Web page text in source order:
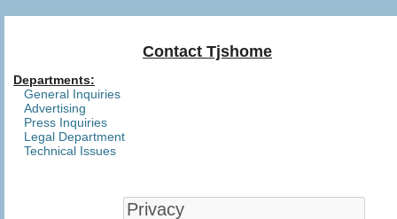
Contact Tjshome
Departments:
General Inquiries
Advertising
Press Inquiries
Legal Department
Technical Issues